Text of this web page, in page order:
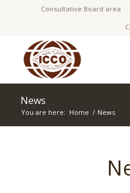
Consultative Board area
News
You are here: Home / News